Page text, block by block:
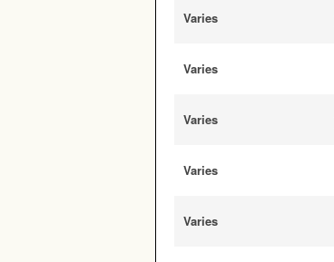
Varies
Varies
Varies
Varies
Varies